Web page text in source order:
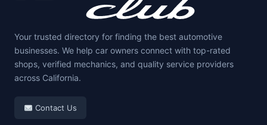
Your trusted directory for finding the best automotive
businesses. We help car owners connect with top-rated
shops, verified mechanics, and quality service providers
across California.
Contact Us